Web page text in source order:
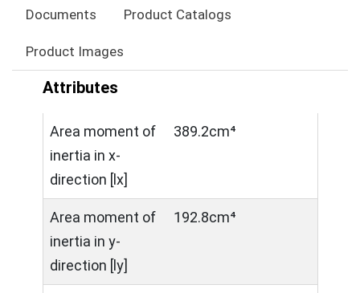
Documents Product Catalogs
Product Images
Attributes
Area moment of
inertia in x-
direction [lx]
389.2cm⁴
Area moment of
inertia in y-
direction [ly]
192.8cm⁴